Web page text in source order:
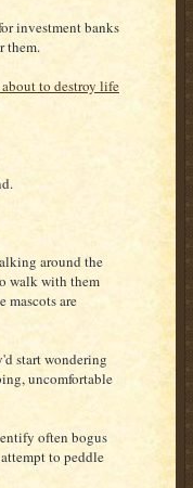
investment banks
them.
to destroy life
around the
walk with them
mascots are
start wondering
uncomfortable
often bogus
to peddle